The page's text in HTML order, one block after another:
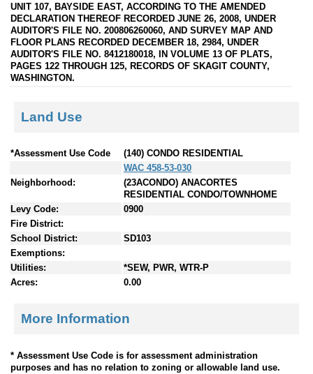
UNIT 107, BAYSIDE EAST, ACCORDING TO THE AMENDED
DECLARATION THEREOF RECORDED JUNE 26, 2008, UNDER
AUDITOR'S FILE NO. 200806260060, AND SURVEY MAP AND
FLOOR PLANS RECORDED DECEMBER 18, 2984, UNDER
AUDITOR'S FILE NO. 8412180018, IN VOLUME 13 OF PLATS,
PAGES 122 THROUGH 125, RECORDS OF SKAGIT COUNTY,
WASHINGTON.
Land Use
*Assessment Use Code
(140) CONDO RESIDENTIAL
WAC 458-53-030
Neighborhood:
(23ACONDO) ANACORTES
RESIDENTIAL CONDO/TOWNHOME
Levy Code:
0900
Fire District:
School District:
SD103
Exemptions:
Utilities:
*SEW, PWR, WTR-P
Acres:
0.00
More Information
* Assessment Use Code is for assessment administration
purposes and has no relation to zoning or allowable land use.